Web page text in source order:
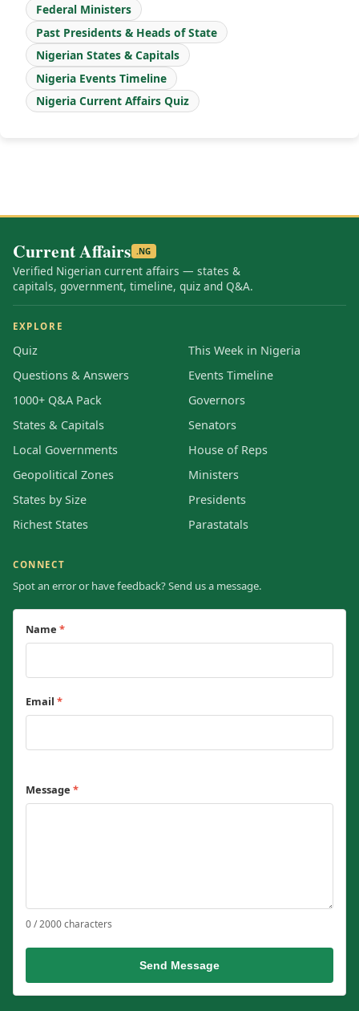
Federal Ministers
Past Presidents & Heads of State
Nigerian States & Capitals
Nigeria Events Timeline
Nigeria Current Affairs Quiz
Current Affairs .NG
Verified Nigerian current affairs — states &
capitals, government, timeline, quiz and Q&A.
EXPLORE
Quiz
Questions & Answers
1000+ Q&A Pack
States & Capitals
Local Governments
Geopolitical Zones
States by Size
Richest States
This Week in Nigeria
Events Timeline
Governors
Senators
House of Reps
Ministers
Presidents
Parastatals
CONNECT
Spot an error or have feedback? Send us a message.
Name *
Email *
Message *
0 / 2000 characters
Send Message